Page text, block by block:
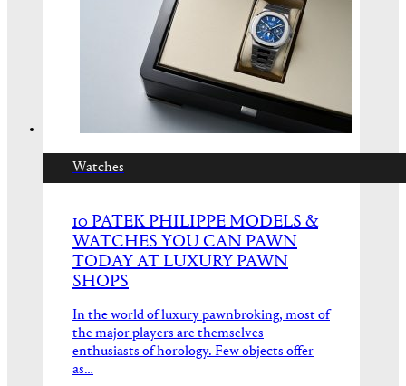
Watches
10 PATEK PHILIPPE MODELS &
WATCHES YOU CAN PAWN
TODAY AT LUXURY PAWN
SHOPS
In the world of luxury pawnbroking, most of
the major players are themselves
enthusiasts of horology. Few objects offer
as…